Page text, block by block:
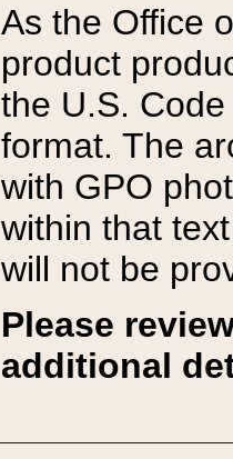
As the Office
product
the U.S.
format. The
with GPO
within that
will not be
Please
additional